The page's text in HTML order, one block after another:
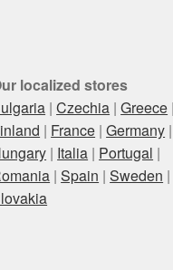
localized stores
|Czechia |Greece
| France |Germany |
| Italia | Portugal |
|Spain |Sweden |